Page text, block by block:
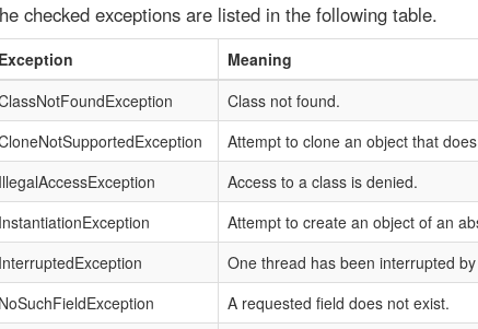
checked exceptions are listed in the following table.
Meaning
Class not found.
Attempt to clone an object that
Access to a class is denied.
Attempt to create an object of an
One thread has been interrupted
A requested field does not exist.